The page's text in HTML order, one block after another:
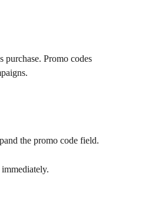
purchase. Promo codes
the promo code field.